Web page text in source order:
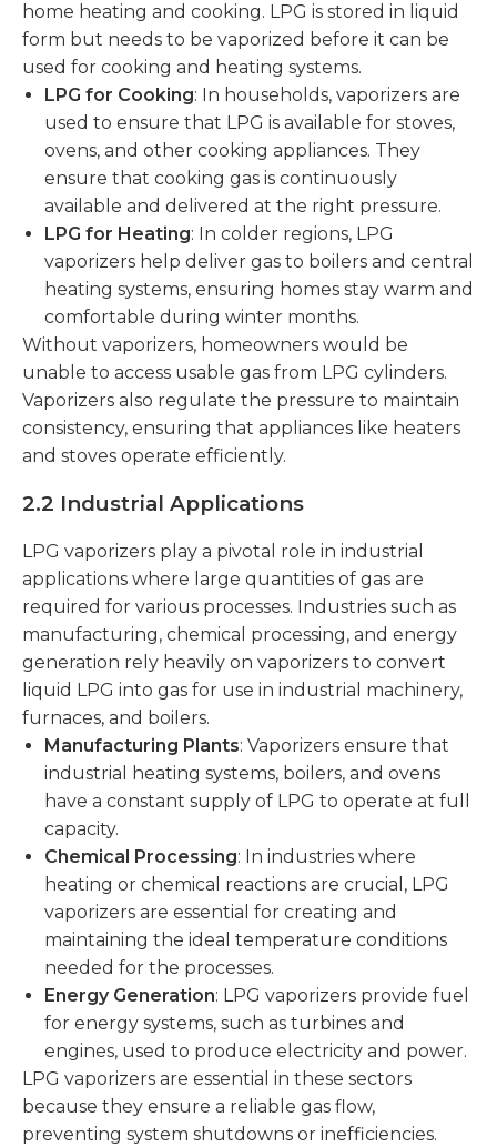
home heating and cooking. LPG is stored in liquid
form but needs to be vaporized before it can be
used for cooking and heating systems.
LPG for Cooking: In households, vaporizers are
used to ensure that LPG is available for stoves,
ovens, and other cooking appliances. They
ensure that cooking gas is continuously
available and delivered at the right pressure.
LPG for Heating: In colder regions, LPG
vaporizers help deliver gas to boilers and central
heating systems, ensuring homes stay warm and
comfortable during winter months.
Without vaporizers, homeowners would be
unable to access usable gas from LPG cylinders.
Vaporizers also regulate the pressure to maintain
consistency, ensuring that appliances like heaters
and stoves operate efficiently.
2.2 Industrial Applications
LPG vaporizers play a pivotal role in industrial
applications where large quantities of gas are
required for various processes. Industries such as
manufacturing, chemical processing, and energy
generation rely heavily on vaporizers to convert
liquid LPG into gas for use in industrial machinery,
furnaces, and boilers.
Manufacturing Plants: Vaporizers ensure that
industrial heating systems, boilers, and ovens
have a constant supply of LPG to operate at full
capacity.
Chemical Processing: In industries where
heating or chemical reactions are crucial, LPG
vaporizers are essential for creating and
maintaining the ideal temperature conditions
needed for the processes.
Energy Generation: LPG vaporizers provide fuel
for energy systems, such as turbines and
engines, used to produce electricity and power.
LPG vaporizers are essential in these sectors
because they ensure a reliable gas flow,
preventing system shutdowns or inefficiencies.